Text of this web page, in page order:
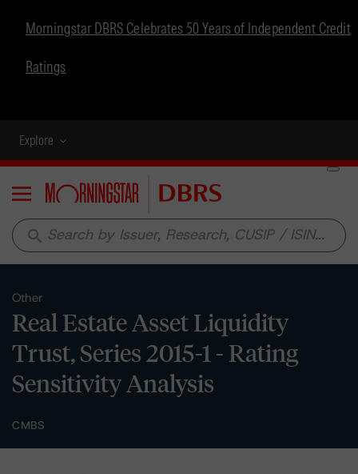
Morningstar DBRS Celebrates 50 Years of Independent Credit
Ratings
Explore
Menu
search
Other
Real Estate Asset Liquidity
Trust, Series 2015-1 - Rating
Sensitivity Analysis
CMBS